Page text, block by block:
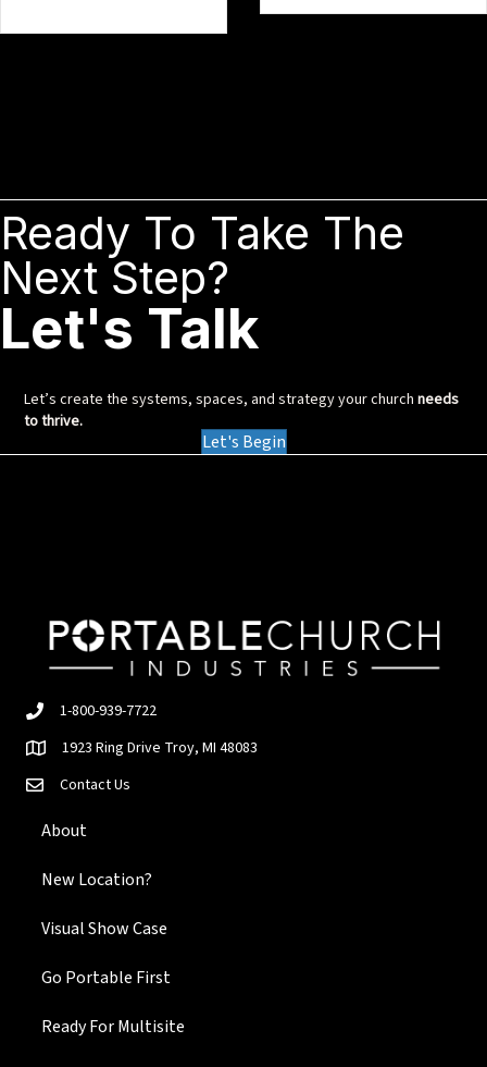
Ready To Take The
Next Step?
Let's Talk
Let’s create the systems, spaces, and strategy your churchneeds
to thrive.
Let's Begin
1-800-939-7722
1923 Ring Drive Troy, MI 48083
Contact Us
About
New Location?
Visual Show Case
Go Portable First
Ready For Multisite